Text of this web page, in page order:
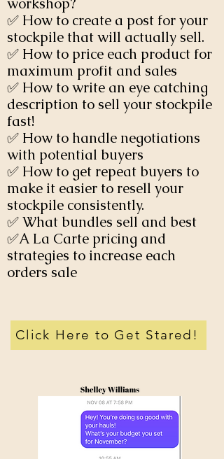
✅ How to create a post for your
stockpile that will actually sell.
✅ How to price each product for
maximum profit and sales
✅ How to write an eye catching
description to sell your stockpile
fast!
✅ How to handle negotiations
with potential buyers
✅ How to get repeat buyers to
make it easier to resell your
stockpile consistently.
✅ What bundles sell and best
✅A La Carte pricing and
strategies to increase each
orders sale
Click Here to Get Stared!